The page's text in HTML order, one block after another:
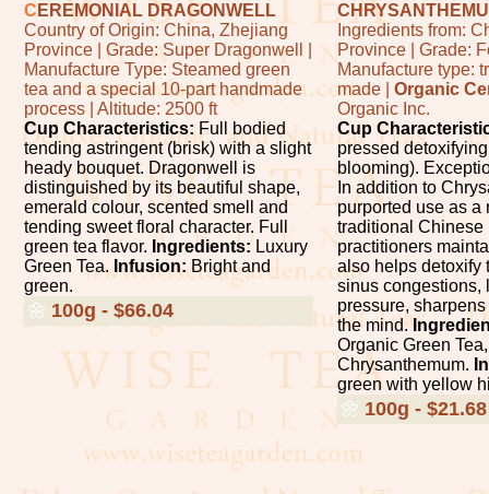
C EREMONIAL DRAGONWELL
Country of Origin: China, Zhejiang
Province | Grade: Super Dragonwell |
Manufacture Type: Steamed green
tea and a special 10-part handmade
process | Altitude: 2500 ft
Cup Characteristics:Full bodied
tending astringent (brisk) with a slight
heady bouquet. Dragonwell is
distinguished by its beautiful shape,
emerald colour, scented smell and
tending sweet floral character. Full
green tea flavor.Ingredients:Luxury
Green Tea. Infusion:Bright and
green.
🌼 100g - $66.04
Ingredients from:
Province | Grade:
Manufacture type:
made | Organic
Organic Inc.
Cup
pressed
blooming).
In addition to
purported use as a
traditional Chinese
practitioners
also helps detoxify
sinus congestions,
pressure,
the mind.
Organic Green
Chrysanthemum.
green with yellow
🌼 100g - $21.68